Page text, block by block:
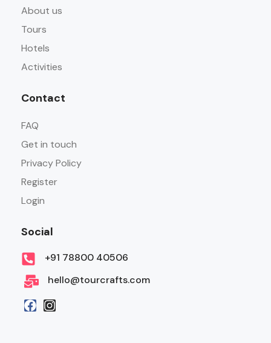
About us
Tours
Hotels
Activities
Contact
FAQ
Get in touch
Privacy Policy
Register
Login
Social
+91 78800 40506
hello@tourcrafts.com